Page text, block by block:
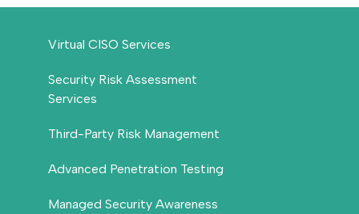
Virtual CISO Services
Security Risk Assessment
Services
Third-Party Risk Management
Advanced Penetration Testing
Managed Security Awareness